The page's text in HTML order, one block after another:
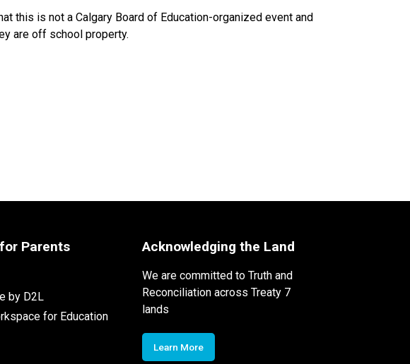
this is not a Calgary Board of Education-organized event and
are off school property.
Parents
by D2L
for Education
Acknowledging the Land
We are committed to Truth and
Reconciliation across Treaty 7
lands
Learn More